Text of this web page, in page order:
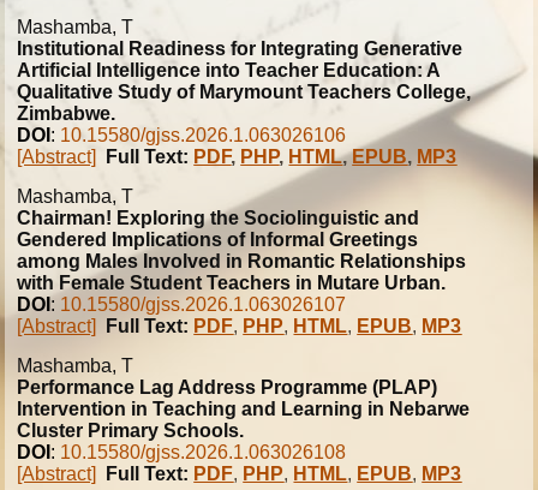
Mashamba, T
Institutional Readiness for Integrating Generative
Artificial Intelligence into Teacher Education: A
Qualitative Study of Marymount Teachers College,
Zimbabwe.
DOI : 10.15580/gjss.2026.1.063026106
[Abstract]
Full Text: PDF, PHP, HTML,EPUB, MP3
Mashamba, T
Chairman! Exploring the Sociolinguistic and
Gendered Implications of Informal Greetings
among Males Involved in Romantic Relationships
with Female Student Teachers in Mutare Urban.
DOI : 10.15580/gjss.2026.1.063026107
[Abstract]
Full Text: PDF, PHP, HTML, EPUB, MP3
Mashamba, T
Performance Lag Address Programme (PLAP)
Intervention in Teaching and Learning in Nebarwe
Cluster Primary Schools.
DOI : 10.15580/gjss.2026.1.063026108
[Abstract]
Full Text: PDF, PHP, HTML, EPUB, MP3